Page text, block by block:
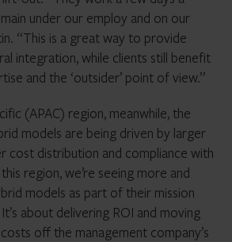
under our employ and on our
“This is a great way to provide
integration, while clients still benefit
and the ‘outsider’ point of view.”
(APAC) region, meanwhile, the
models are being driven by larger
cost distribution and compliance with
region, we’re seeing more and
models as part of their mission
about delivering ROI and moving
off the management company’s